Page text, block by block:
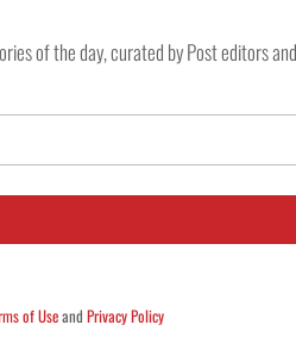
of the day, curated by Post editors
of UseandPrivacy Policy